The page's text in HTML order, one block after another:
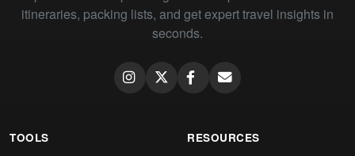
itineraries, packing lists, and get expert travel insights in
seconds.
TOOLS RESOURCES